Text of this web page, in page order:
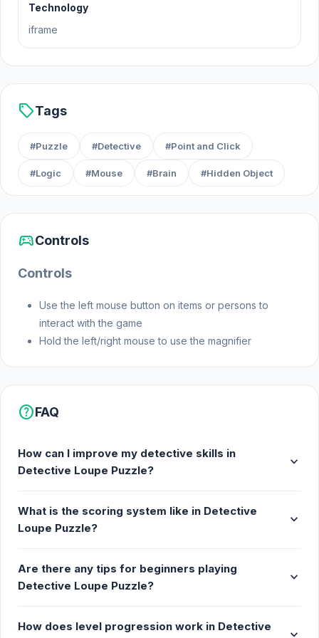
ensure justice prevails.
Web browser (desktop and mobile)
Technology
iframe
sellTags
#Puzzle #Detective #Point and Click
#Logic #Mouse #Brain #Hidden Object
sports_esportsControls
Controls
Use the left mouse button on items or persons to
interact with the game
Hold the left/right mouse to use the magnifier
helpFAQ
How can I improve my detective skills in
Detective Loupe Puzzle?
expand_more
What is the scoring system like in Detective
Loupe Puzzle?
expand_more
Are there any tips for beginners playing
Detective Loupe Puzzle?
expand_more
How does level progression work in Detective